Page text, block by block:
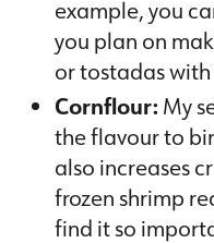
example, you
you plan on
or tostadas
Cornflour:My
the flavour to
also increases
frozen shrimp
find it so